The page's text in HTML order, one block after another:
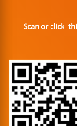
Scan or click